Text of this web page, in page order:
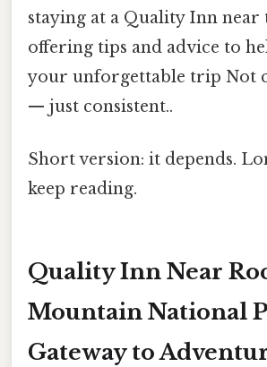
staying at a Quality Inn near
offering tips and advice to
your unforgettable trip Not
— just consistent..
Short version: it depends.
keep reading.
Quality Inn Near
Mountain National
Gateway to